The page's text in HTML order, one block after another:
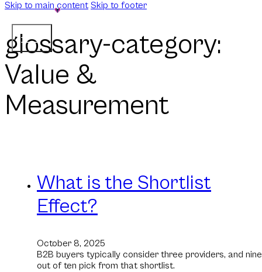
Skip to main content Skip to footer
glossary-category:
Value &
Measurement
What is the Shortlist
Effect?
October 8, 2025
B2B buyers typically consider three providers, and nine
out of ten pick from that shortlist.